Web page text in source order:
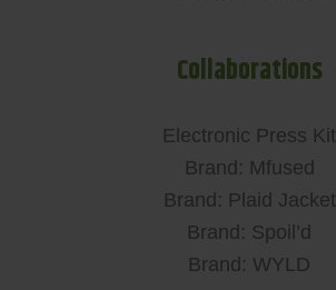
Collaborations
Electronic Press Kit
Brand: Mfused
Brand: Plaid Jacket
Brand: Spoil’d
Brand: WYLD